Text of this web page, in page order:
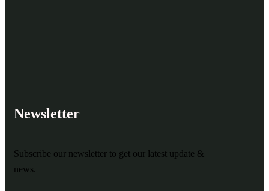
Newsletter
Subscribe our newsletter to get our latest update &
news.